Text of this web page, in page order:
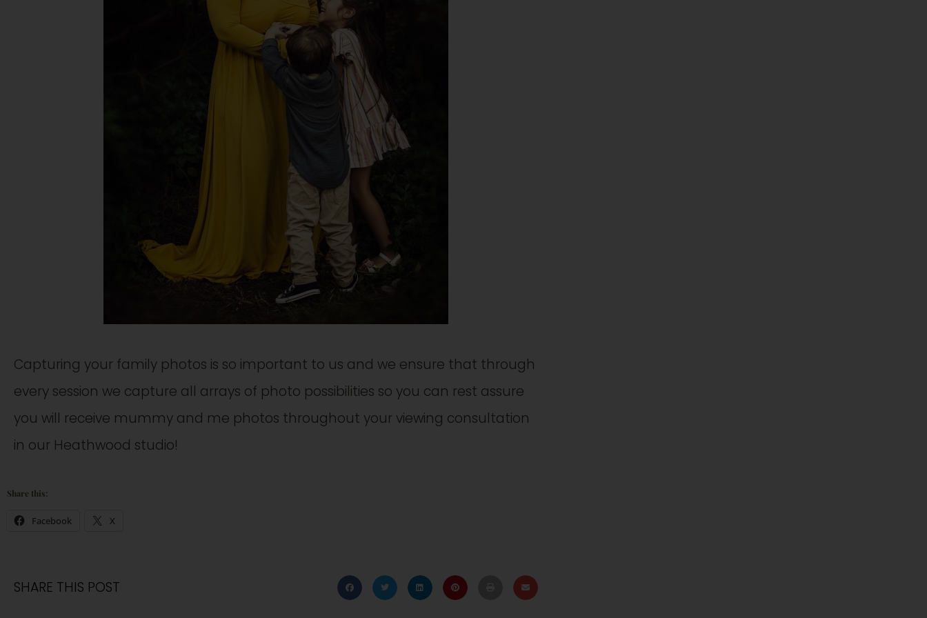
Capturing your family photos is so important to us and we ensure that through
every session we capture all arrays of photo possibilities so you can rest assure
you will receive mummy and me photos throughout your viewing consultation
in our Heathwood studio!
Share this:
Facebook X
SHARE THIS POST